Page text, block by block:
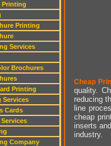
Printing
Printing
Services
Brochures
Printing
Services
Cards
Company
Cheap
quality.
reducing
line
cheap
inserts
industry.